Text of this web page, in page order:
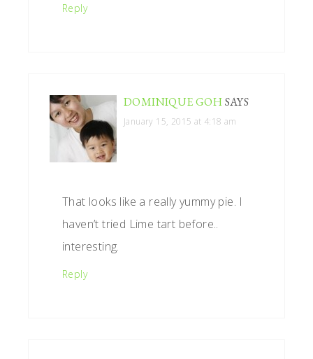
Reply
DOMINIQUE GOHSAYS
January 15, 2015 at 4:18 am
That looks like a really yummy pie. I
haven’t tried Lime tart before..
interesting.
Reply